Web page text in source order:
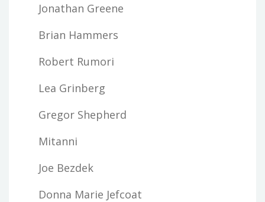
Jonathan Greene
Brian Hammers
Robert Rumori
Lea Grinberg
Gregor Shepherd
Mitanni
Joe Bezdek
Donna Marie Jefcoat